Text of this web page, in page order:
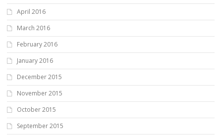
April 2016
March 2016
February 2016
January 2016
December 2015
November 2015
October 2015
September 2015